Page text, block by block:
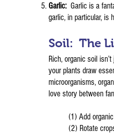
Garlic: Garlic is a
garlic, in particular, is
Soil: The
Rich, organic soil
your plants draw
microorganisms,
love story between
(1) Add
(2) Rotate